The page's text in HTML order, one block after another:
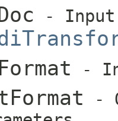
- Input
-
-